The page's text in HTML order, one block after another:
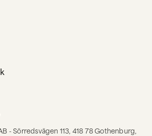
- Sörredsvägen 113, 418 78 Gothenburg,